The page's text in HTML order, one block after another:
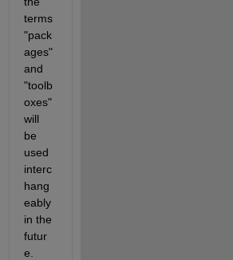
terms
"pack
ages"
and
"toolb
oxes"
will
be
used
interc
hang
eably
in the
futur
e.